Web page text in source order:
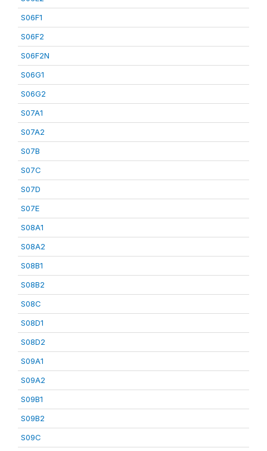
S06F1
S06F2
S06F2N
S06G1
S06G2
S07A1
S07A2
S07B
S07C
S07D
S07E
S08A1
S08A2
S08B1
S08B2
S08C
S08D1
S08D2
S09A1
S09A2
S09B1
S09B2
S09C